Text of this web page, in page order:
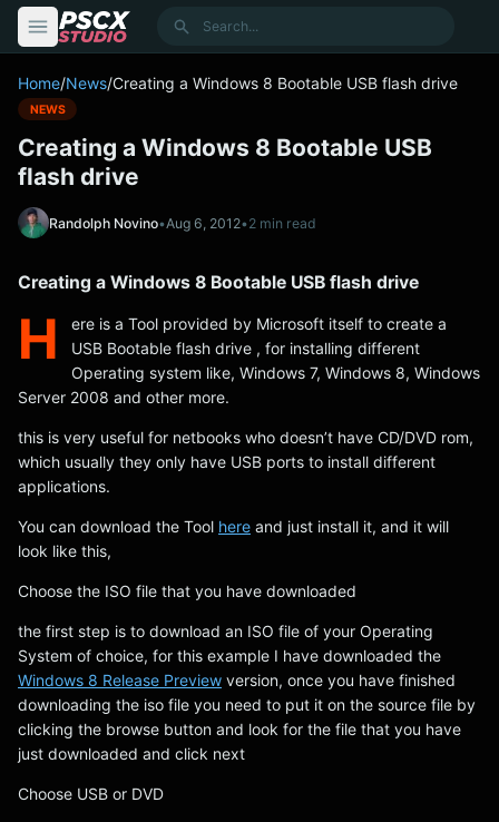
Search
Home/News/Creating a Windows 8 Bootable USB flash drive
NEWS
Creating a Windows 8 Bootable USB
flash drive
Randolph Novino•Aug 6, 2012•2 min read
Creating a Windows 8 Bootable USB flash drive
H
ere is a Tool provided by Microsoft itself to create a
USB Bootable flash drive , for installing different
Operating system like, Windows 7, Windows 8, Windows
Server 2008 and other more.
this is very useful for netbooks who doesn’t have CD/DVD rom,
which usually they only have USB ports to install different
applications.
You can download the Tool here and just install it, and it will
look like this,
Choose the ISO file that you have downloaded
the first step is to download an ISO file of your Operating
System of choice, for this example I have downloaded the
Windows 8 Release Preview version, once you have finished
downloading the iso file you need to put it on the source file by
clicking the browse button and look for the file that you have
just downloaded and click next
Choose USB or DVD